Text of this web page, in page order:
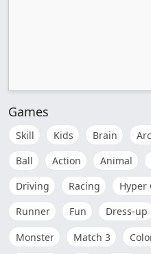
Games
Skill Kids Brain
Ball
Action Animal
Driving
Racing Hyper
Runner
Fun Dress-up
Monster
Match 3